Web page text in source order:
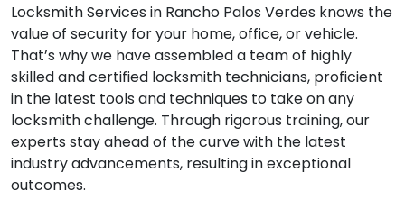
Locksmith Services in Rancho Palos Verdes knows the
value of security for your home, office, or vehicle.
That’s why we have assembled a team of highly
skilled and certified locksmith technicians, proficient
in the latest tools and techniques to take on any
locksmith challenge. Through rigorous training, our
experts stay ahead of the curve with the latest
industry advancements, resulting in exceptional
outcomes.